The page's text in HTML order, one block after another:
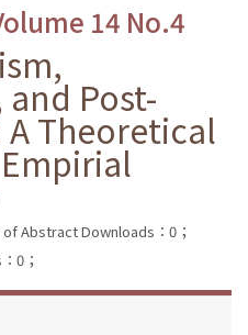
14 No.4
Post-
Theoretical
Abstract Downloads：0；
0；